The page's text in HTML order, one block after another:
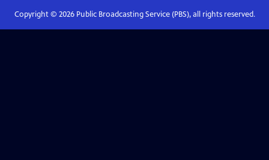
Copyright © 2026Public Broadcasting Service (PBS), all rights reserved.